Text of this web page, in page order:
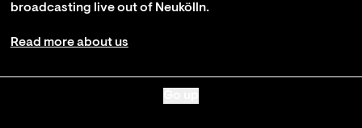
broadcasting live out of Neukölln.
Read more about us